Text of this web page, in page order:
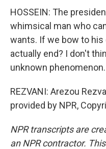
HOSSEIN: The
whimsical man who
wants. If we bow to
actually end? I don't
unknown phenomenon.
REZVANI: Arezou
provided by NPR,
NPR transcripts are
an NPR contractor.